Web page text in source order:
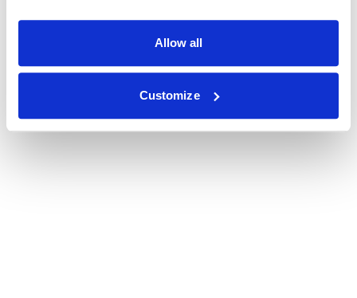
Allow all
Customize